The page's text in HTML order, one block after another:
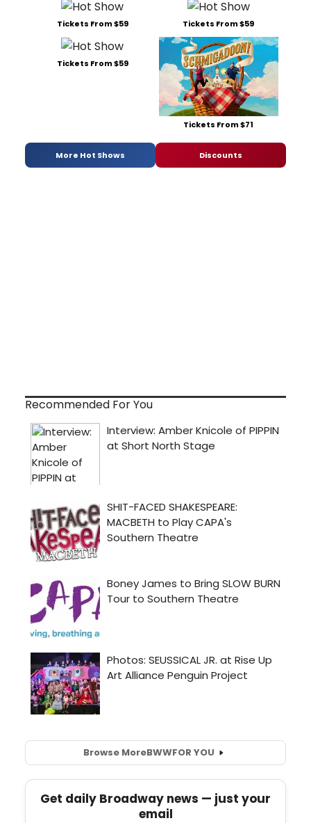
Tickets From $59 Tickets From $59
Tickets From $59
Tickets From $71
More Hot Shows Discounts
Recommended For You
Browse MoreBWWFOR YOU
Get daily Broadway news — just your
email